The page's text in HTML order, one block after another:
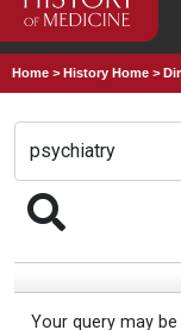
Home >History Home >
Your query may